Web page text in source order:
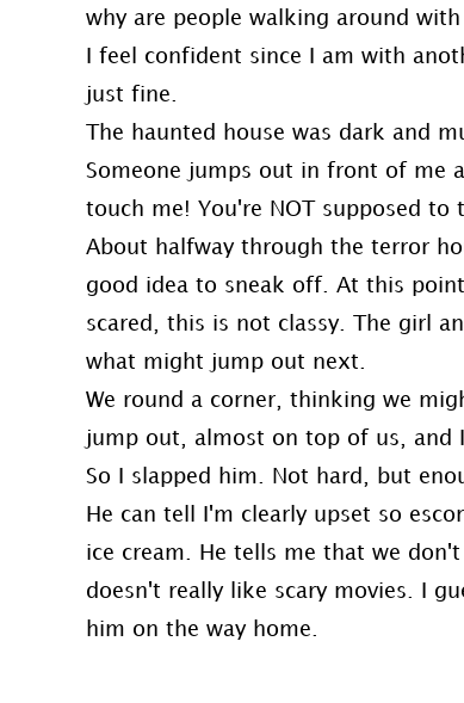
why are people walking around
I feel confident since I am with
just fine.
The haunted house was dark and
Someone jumps out in front of me
touch me! You're NOT supposed to
About halfway through the terror
good idea to sneak off. At this
scared, this is not classy. The girl
what might jump out next.
We round a corner, thinking we
jump out, almost on top of us, and
So I slapped him. Not hard, but
He can tell I'm clearly upset so
ice cream. He tells me that we
doesn't really like scary movies. I
him on the way home.